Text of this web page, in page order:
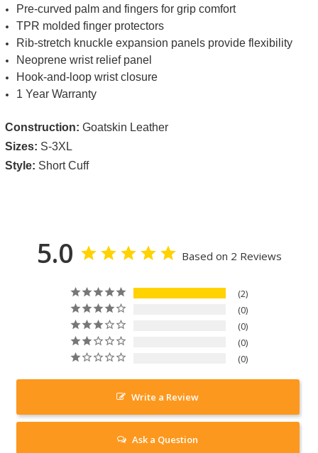
Pre-curved palm and fingers for grip comfort
TPR molded finger protectors
Rib-stretch knuckle expansion panels provide flexibility
Neoprene wrist relief panel
Hook-and-loop wrist closure
1 Year Warranty
Construction: Goatskin Leather
Sizes: S-3XL
Style: Short Cuff
5.0 Based on 2 Reviews
2
0
0
0
0
Write a Review
Ask a Question